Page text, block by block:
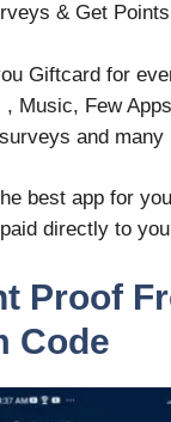
& Get Points
Giftcard for
, Music, Few
and many
best app for
directly to
Proof
Code